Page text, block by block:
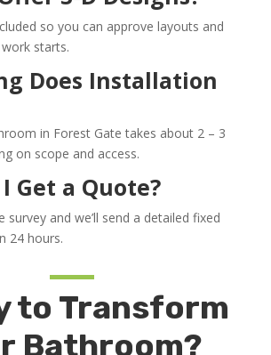
so you can approve layouts and
starts.
Does Installation
in Forest Gate takes about 2 – 3
on scope and access.
Get a Quote?
survey and we’ll send a detailed fixed
24 hours.
to Transform
Bathroom?